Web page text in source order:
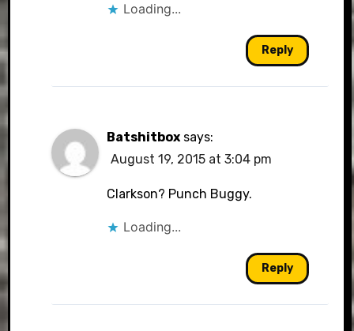
Loading...
Reply
Batshitbox says:
August 19, 2015 at 3:04 pm
Clarkson? Punch Buggy.
Loading...
Reply